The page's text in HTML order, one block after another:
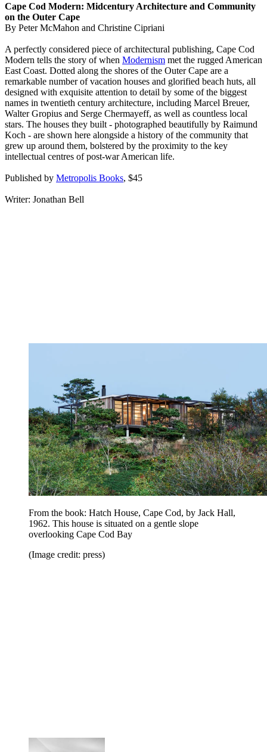
Cape Cod Modern: Midcentury Architecture and Community
on the Outer Cape
By Peter McMahon and Christine Cipriani
A perfectly considered piece of architectural publishing, Cape Cod
Modern tells the story of when Modernism met the rugged American
East Coast. Dotted along the shores of the Outer Cape are a
remarkable number of vacation houses and glorified beach huts, all
designed with exquisite attention to detail by some of the biggest
names in twentieth century architecture, including Marcel Breuer,
Walter Gropius and Serge Chermayeff, as well as countless local
stars. The houses they built - photographed beautifully by Raimund
Koch - are shown here alongside a history of the community that
grew up around them, bolstered by the proximity to the key
intellectual centres of post-war American life.
Published by Metropolis Books, $45
Writer: Jonathan Bell
From the book: Hatch House, Cape Cod, by Jack Hall,
1962. This house is situated on a gentle slope
overlooking Cape Cod Bay
(Image credit: press)